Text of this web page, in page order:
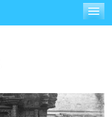
Toggle